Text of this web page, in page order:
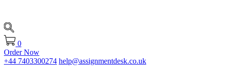
0
Order Now
+44 7403300274 help@assignmentdesk.co.uk